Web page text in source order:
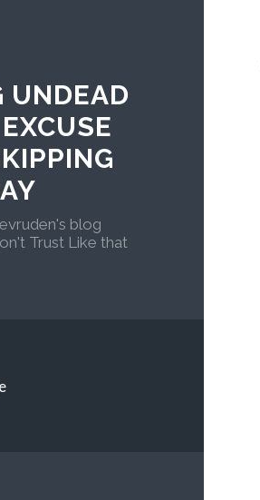
UNDEAD
blog
Trust Like that